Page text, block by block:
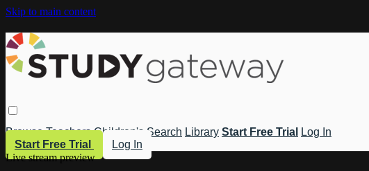
Skip to main content
Browse Teachers Children's Search Library Start Free Trial
Log In
Start Free Trial
Log In
Live stream preview